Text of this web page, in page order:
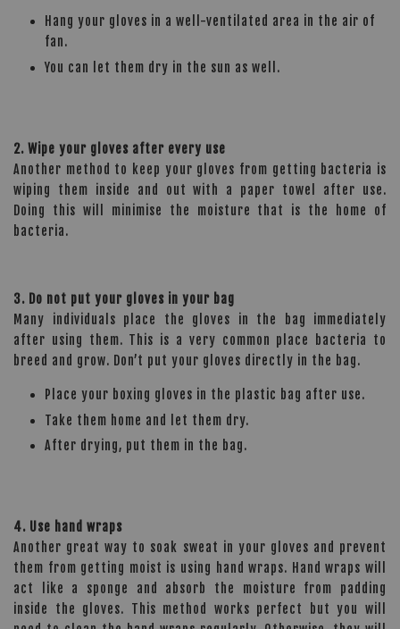
Hang your gloves in a well-ventilated area in the air of
fan.
You can let them dry in the sun as well.
2. Wipe your gloves after every use
Another method to keep your gloves from getting bacteria is
wiping them inside and out with a paper towel after use.
Doing this will minimise the moisture that is the home of
bacteria.
3. Do not put your gloves in your bag
Many individuals place the gloves in the bag immediately
after using them. This is a very common place bacteria to
breed and grow. Don’t put your gloves directly in the bag.
Place your boxing gloves in the plastic bag after use.
Take them home and let them dry.
After drying, put them in the bag.
4. Use hand wraps
Another great way to soak sweat in your gloves and prevent
them from getting moist is using hand wraps. Hand wraps will
act like a sponge and absorb the moisture from padding
inside the gloves. This method works perfect but you will